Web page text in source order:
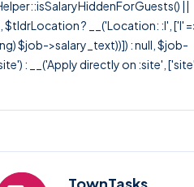
||
? __('Location: :l', ['l'
$job->salary_text))]) : null, $job-
: __('Apply directly on :site',